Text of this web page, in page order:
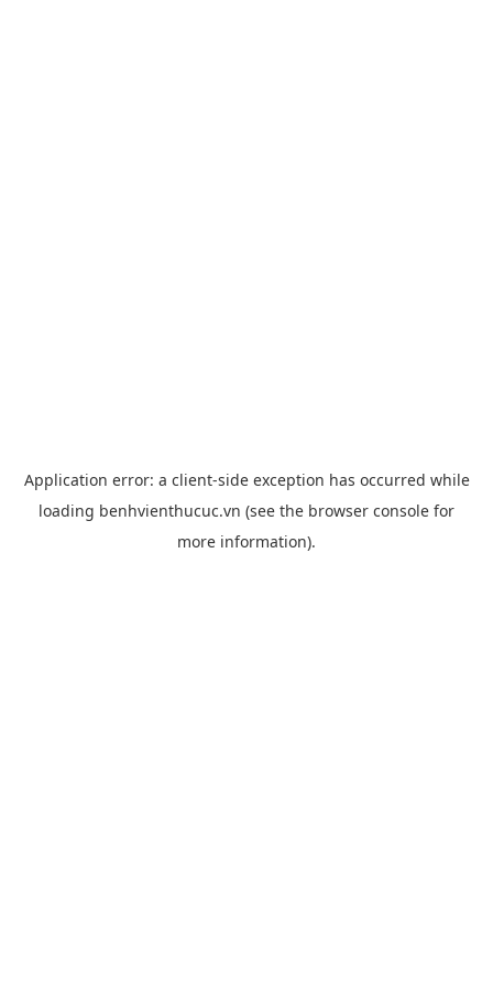
Application error: a client-side exception has occurred while
loading benhvienthucuc.vn (see the browser console for
more information).